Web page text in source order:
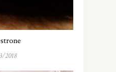
2018